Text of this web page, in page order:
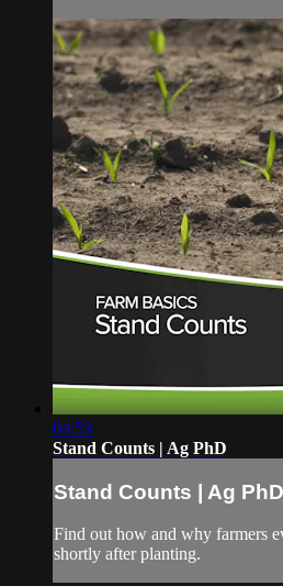
04:53
Stand Counts | Ag PhD
Stand Counts | Ag PhD
Find out how and why farmers
shortly after planting.